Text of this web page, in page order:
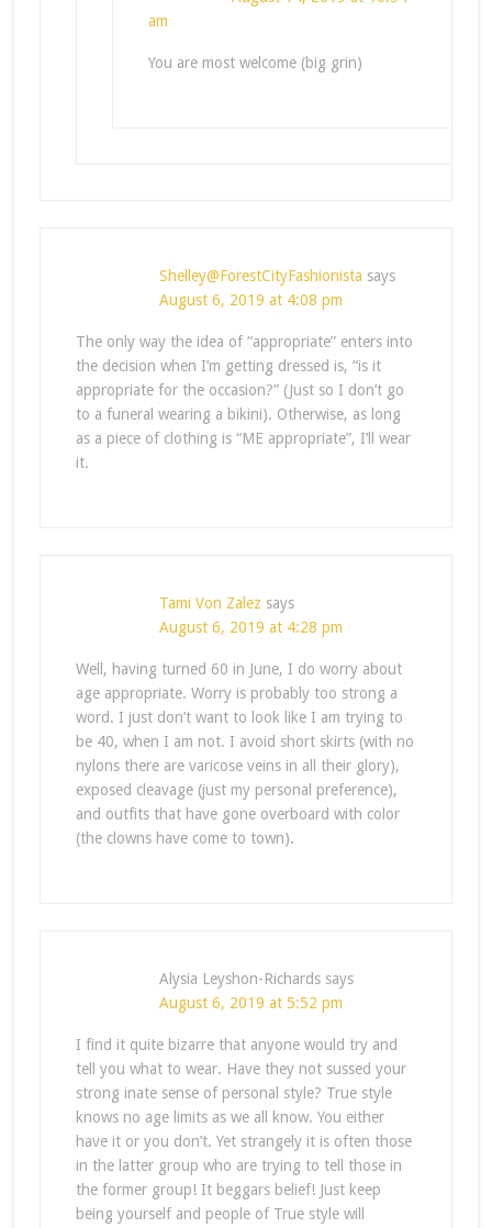
am
You are most welcome (big grin)
Shelley@ForestCityFashionista says
August 6, 2019 at 4:08 pm
The only way the idea of “appropriate” enters into
the decision when I’m getting dressed is, “is it
appropriate for the occasion?” (Just so I don’t go
to a funeral wearing a bikini). Otherwise, as long
as a piece of clothing is “ME appropriate”, I’ll wear
it.
Tami Von Zalez says
August 6, 2019 at 4:28 pm
Well, having turned 60 in June, I do worry about
age appropriate. Worry is probably too strong a
word. I just don’t want to look like I am trying to
be 40, when I am not. I avoid short skirts (with no
nylons there are varicose veins in all their glory),
exposed cleavage (just my personal preference),
and outfits that have gone overboard with color
(the clowns have come to town).
Alysia Leyshon-Richards says
August 6, 2019 at 5:52 pm
I find it quite bizarre that anyone would try and
tell you what to wear. Have they not sussed your
strong inate sense of personal style? True style
knows no age limits as we all know. You either
have it or you don’t. Yet strangely it is often those
in the latter group who are trying to tell those in
the former group! It beggars belief! Just keep
being yourself and people of True style will